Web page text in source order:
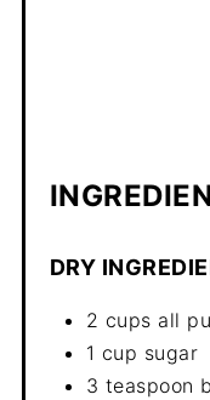
DRY
2 cups all
1 cup sugar
3 teaspoon